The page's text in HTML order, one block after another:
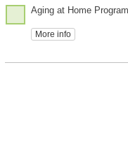
Aging at Home Program
More info